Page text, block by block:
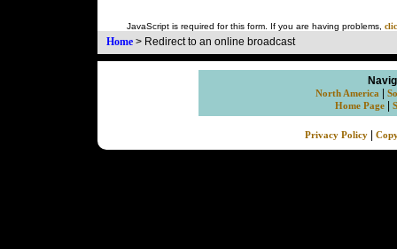
JavaScript is required for this form. If you are having problems,
Home > Redirect to an online broadcast
North America
Home Page
Privacy Policy|